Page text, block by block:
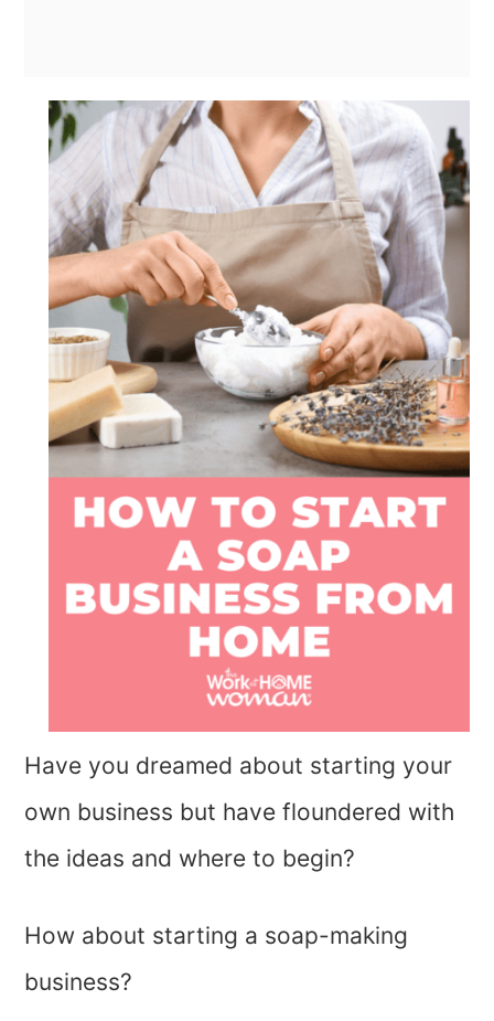
Have you dreamed about starting your
own business but have floundered with
the ideas and where to begin?
How about starting a soap-making
business?